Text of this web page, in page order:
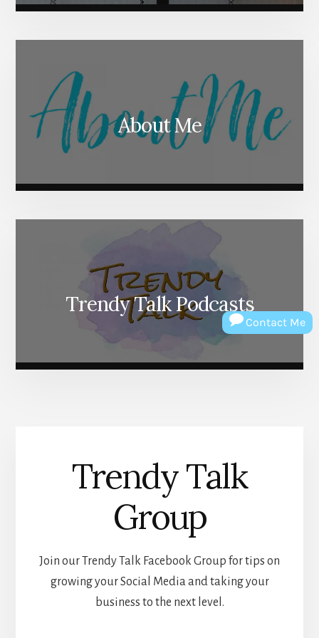
About Me
Trendy Talk Podcasts
Trendy Talk
Group
Join our Trendy Talk Facebook Group for tips on
growing your Social Media and taking your
business to the next level.
Contact Me